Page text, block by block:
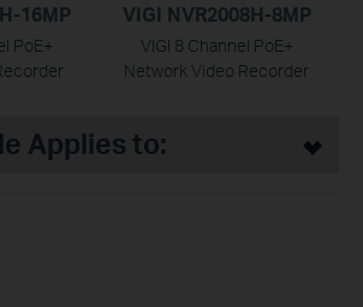
16MP
PoE+
VIGI NVR2008H-8MP
VIGI 8 Channel PoE+
Network Video Recorder
Applies to: